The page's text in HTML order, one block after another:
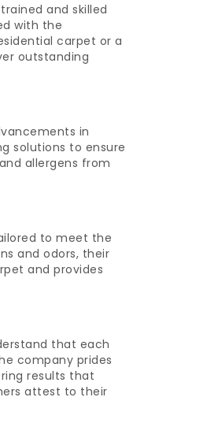
and skilled
with the
carpet or a
outstanding
in
solutions to ensure
allergens from
to meet the
and odors, their
and provides
that each
company prides
results that
attest to their